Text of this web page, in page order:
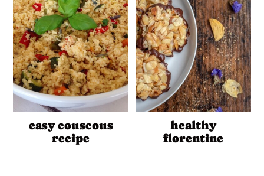
easy couscous
recipe
healthy
florentine